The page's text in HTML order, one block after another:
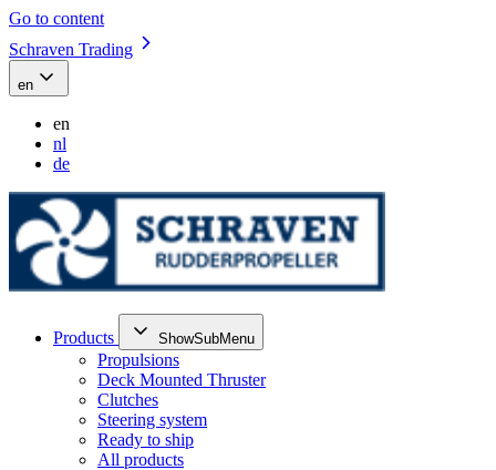
Go to content
Schraven Trading
en
en
nl
de
Products ShowSubMenu
Propulsions
Deck Mounted Thruster
Clutches
Steering system
Ready to ship
All products